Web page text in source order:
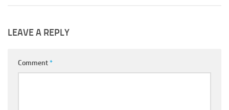
LEAVE A REPLY
Comment*